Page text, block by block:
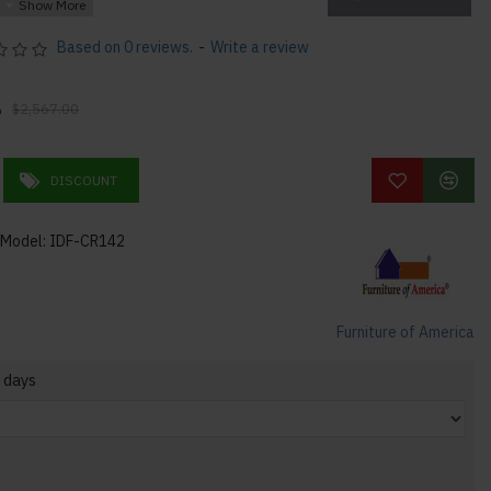
Model: IDF-CR142
Furniture of America
Based on 0 reviews. - Write a review
$2,567.00
DISCOUNT